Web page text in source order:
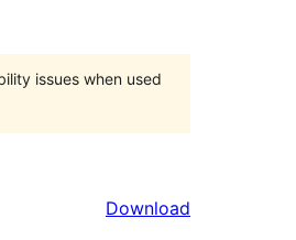
issues when used
Download